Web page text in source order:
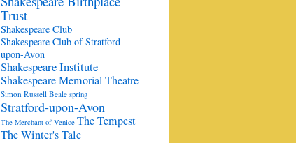
Trust
Shakespeare Club
Shakespeare Club of Stratford-
upon-Avon
Shakespeare Institute
Shakespeare Memorial Theatre
Simon Russell Beale spring
Stratford-upon-Avon
The Merchant of Venice The Tempest
The Winter's Tale